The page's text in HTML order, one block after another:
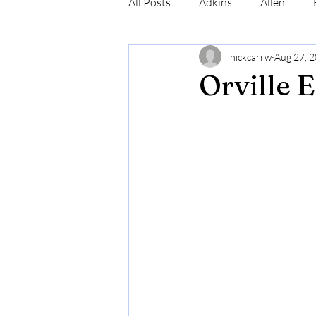
Craig
Orville
nickcarrw Aug 27,